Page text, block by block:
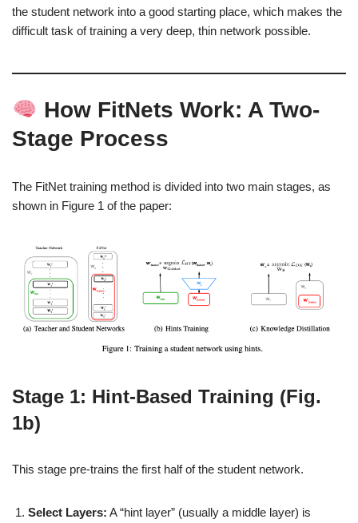
the student network into a good starting place, which makes the
difficult task of training a very deep, thin network possible.
How FitNets Work: A Two-
Stage Process
The FitNet training method is divided into two main stages, as
shown in Figure 1 of the paper:
Stage 1: Hint-Based Training (Fig.
1b)
This stage pre-trains the first half of the student network.
Select Layers: A “hint layer” (usually a middle layer) is